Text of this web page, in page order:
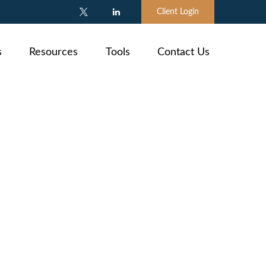
Client Login
Resources Tools Contact Us